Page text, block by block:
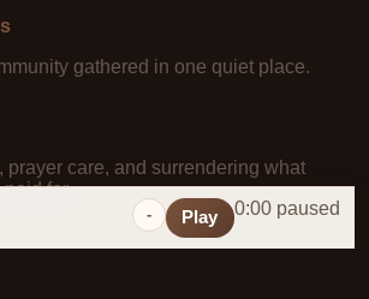
gathered in one quiet place.
prayer care, and surrendering what
for.
- Play 0:00 paused